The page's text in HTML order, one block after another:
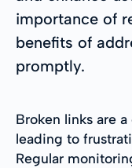
importance of
benefits of
promptly.
Broken links are
leading to
Regular